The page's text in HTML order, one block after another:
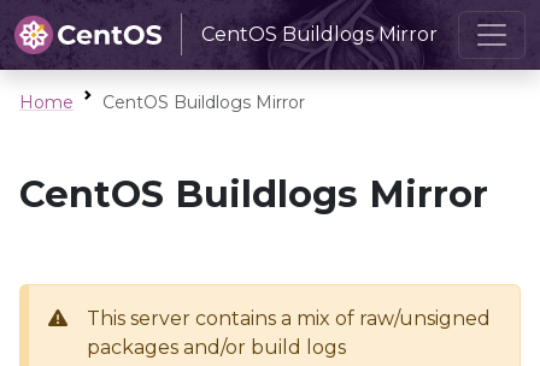
CentOS Buildlogs Mirror
Home CentOS Buildlogs Mirror
CentOS Buildlogs Mirror
This server contains a mix of raw/unsigned
packages and/or build logs